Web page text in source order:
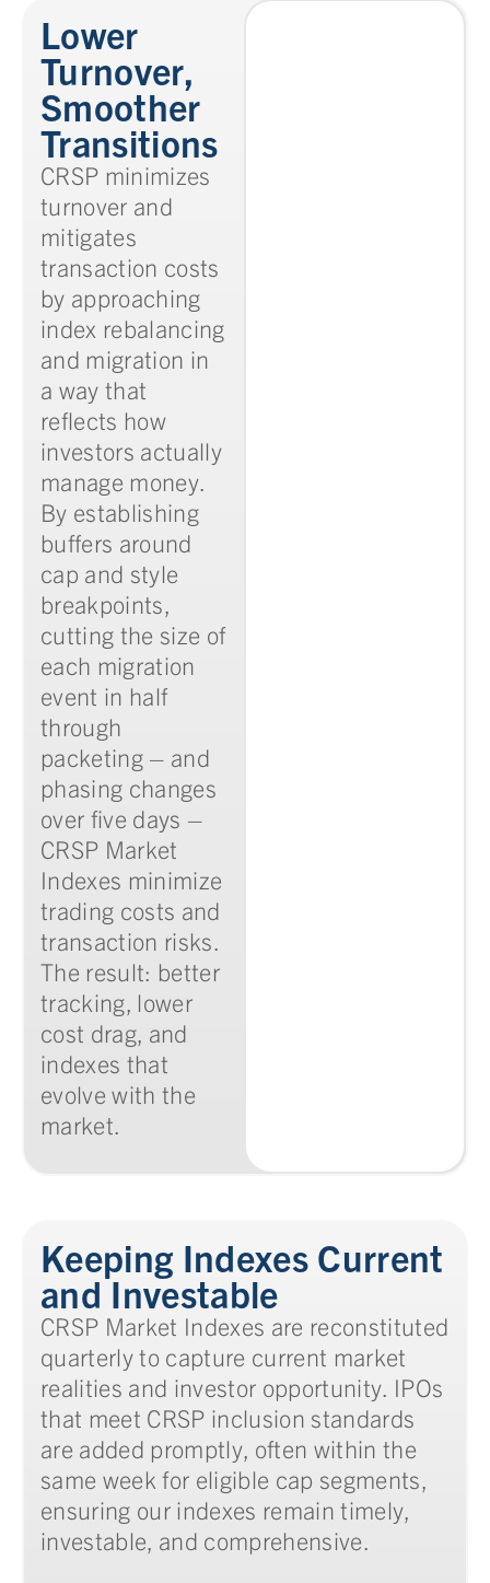
Lower
Turnover,
Smoother
Transitions
CRSP minimizes
turnover and
mitigates
transaction costs
by approaching
index rebalancing
and migration in
a way that
reflects how
investors actually
manage money.
By establishing
buffers around
cap and style
breakpoints,
cutting the size of
each migration
event in half
through
packeting – and
phasing changes
over five days –
CRSP Market
Indexes minimize
trading costs and
transaction risks.
The result: better
tracking, lower
cost drag, and
indexes that
evolve with the
market.
Keeping Indexes Current
and Investable
CRSP Market Indexes are reconstituted
quarterly to capture current market
realities and investor opportunity. IPOs
that meet CRSP inclusion standards
are added promptly, often within the
same week for eligible cap segments,
ensuring our indexes remain timely,
investable, and comprehensive.